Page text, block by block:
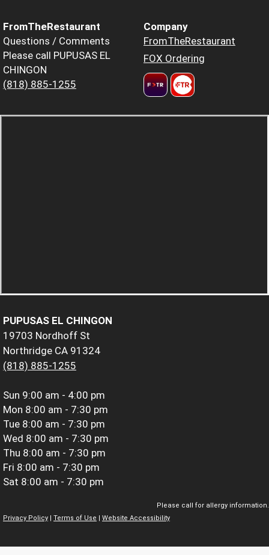
FromTheRestaurant
Questions / Comments
Please call PUPUSAS EL
CHINGON
(818) 885-1255
Company
FromTheRestaurant
FOX Ordering
PUPUSAS EL CHINGON
19703 Nordhoff St
Northridge CA 91324
(818) 885-1255
Sun 9:00 am - 4:00 pm
Mon 8:00 am - 7:30 pm
Tue 8:00 am - 7:30 pm
Wed 8:00 am - 7:30 pm
Thu 8:00 am - 7:30 pm
Fri 8:00 am - 7:30 pm
Sat 8:00 am - 7:30 pm
Please call for allergy information.
Privacy Policy
Terms of Use Website Accessibility